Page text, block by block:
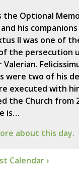
the Optional
his companions
II was one of
the persecution
Valerian.
were two of his
executed with
the Church from
is…
about this day.
Calendar ›